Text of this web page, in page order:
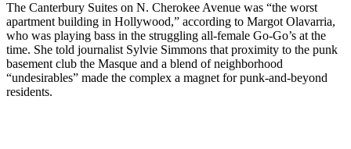
The Canterbury Suites on N. Cherokee Avenue was “the worst
apartment building in Hollywood,” according to Margot Olavarria,
who was playing bass in the struggling all-female Go-Go’s at the
time. She told journalist Sylvie Simmons that proximity to the punk
basement club the Masque and a blend of neighborhood
“undesirables” made the complex a magnet for punk-and-beyond
residents.